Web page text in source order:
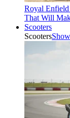
Royal Enfield
That Will
Scooters
Scooters